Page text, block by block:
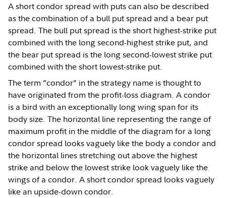
A short condor spread with puts can also be described
as the combination of a bull put spread and a bear put
spread. The bull put spread is the short highest-strike put
combined with the long second-highest strike put, and
the bear put spread is the long second-lowest strike put
combined with the short lowest-strike put.
The term “condor” in the strategy name is thought to
have originated from the profit-loss diagram. A condor
is a bird with an exceptionally long wing span for its
body size. The horizontal line representing the range of
maximum profit in the middle of the diagram for a long
condor spread looks vaguely like the body a condor and
the horizontal lines stretching out above the highest
strike and below the lowest strike look vaguely like the
wings of a condor. A short condor spread looks vaguely
like an upside-down condor.